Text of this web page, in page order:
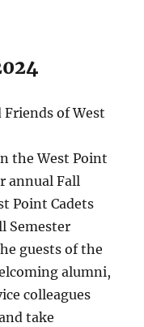
Friends of West
the West Point
annual Fall
Point Cadets
Semester
guests of the
alumni,
colleagues
take